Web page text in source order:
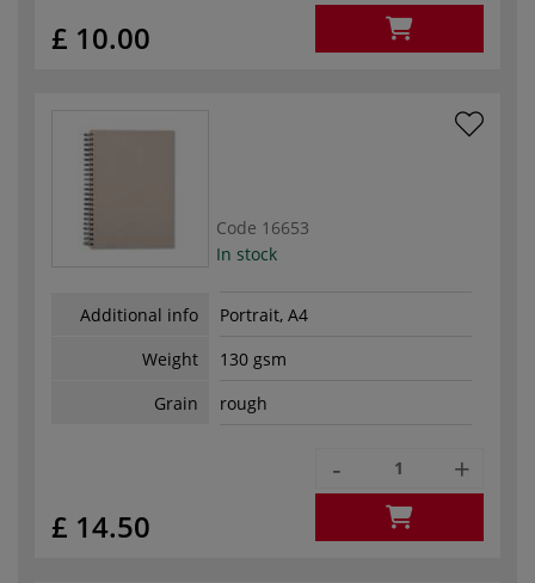
£ 10.00
Code 16653
In stock
Additional info
Portrait, A4
Weight
130 gsm
Grain
rough
£ 14.50
- +